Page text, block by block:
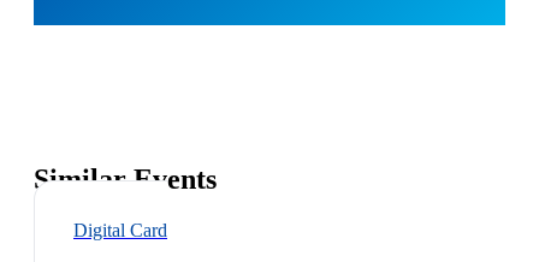
Similar Events
Digital Card